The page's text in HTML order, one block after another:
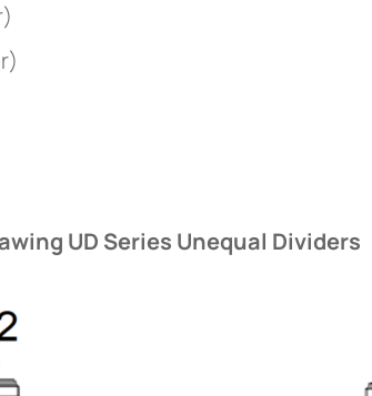
UD Series Unequal Dividers